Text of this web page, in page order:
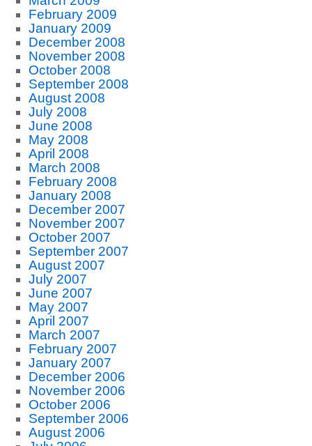
February 2009
January 2009
December 2008
November 2008
October 2008
September 2008
August 2008
July 2008
June 2008
May 2008
April 2008
March 2008
February 2008
January 2008
December 2007
November 2007
October 2007
September 2007
August 2007
July 2007
June 2007
May 2007
April 2007
March 2007
February 2007
January 2007
December 2006
November 2006
October 2006
September 2006
August 2006